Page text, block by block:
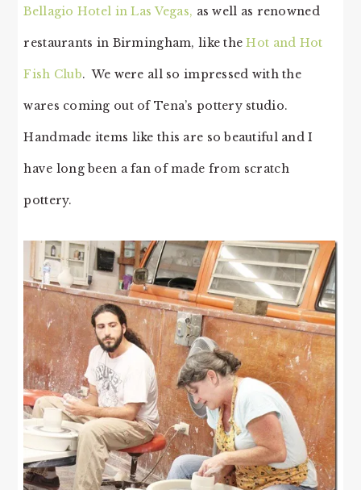
Bellagio Hotel in Las Vegas, as well as renowned
restaurants in Birmingham, like theHot and Hot
Fish Club. We were all so impressed with the
wares coming out of Tena’s pottery studio.
Handmade items like this are so beautiful and I
have long been a fan of made from scratch
pottery.